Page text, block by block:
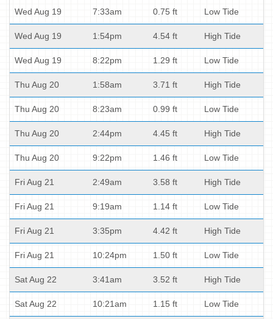
Wed Aug 19 7:33am 0.75 ft Low Tide
Wed Aug 19 1:54pm 4.54 ft High Tide
Wed Aug 19 8:22pm 1.29 ft Low Tide
Thu Aug 20 1:58am 3.71 ft High Tide
Thu Aug 20 8:23am 0.99 ft Low Tide
Thu Aug 20 2:44pm 4.45 ft High Tide
Thu Aug 20 9:22pm 1.46 ft Low Tide
Fri Aug 21 2:49am 3.58 ft High Tide
Fri Aug 21 9:19am 1.14 ft Low Tide
Fri Aug 21 3:35pm 4.42 ft High Tide
Fri Aug 21 10:24pm 1.50 ft Low Tide
Sat Aug 22 3:41am 3.52 ft High Tide
Sat Aug 22 10:21am 1.15 ft Low Tide